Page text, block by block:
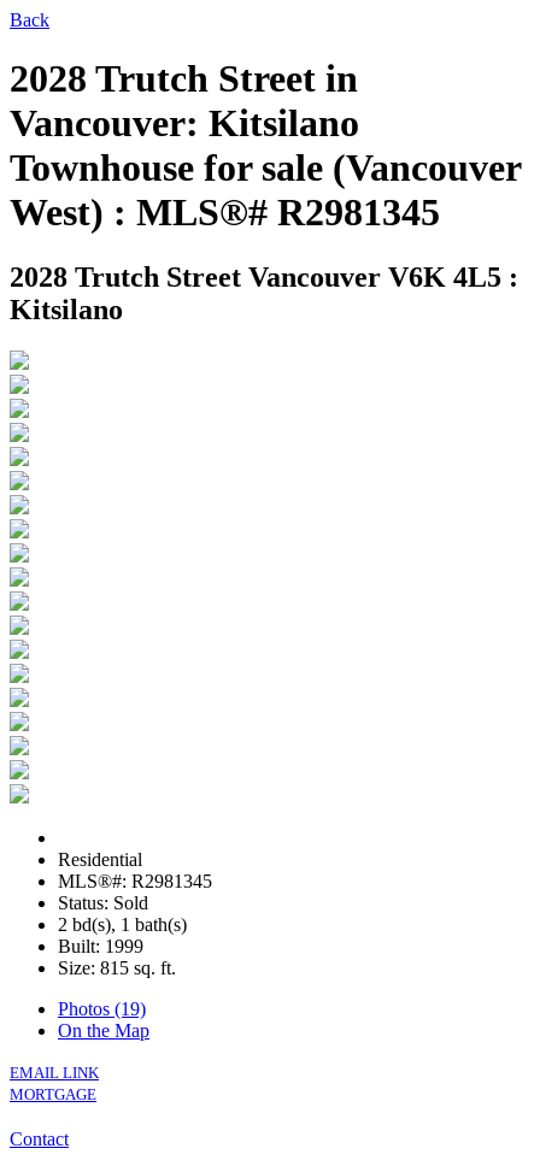
Back
2028 Trutch Street in
Vancouver: Kitsilano
Townhouse for sale (Vancouver
West) : MLS®# R2981345
2028 Trutch Street Vancouver V6K 4L5 :
Kitsilano
Residential
MLS®#: R2981345
Status: Sold
2 bd(s), 1 bath(s)
Built: 1999
Size: 815 sq. ft.
Photos (19)
On the Map
EMAIL LINK
MORTGAGE
Contact